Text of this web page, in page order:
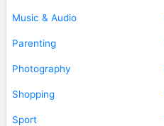
Music & Audio
Parenting
Photography
Shopping
Sport